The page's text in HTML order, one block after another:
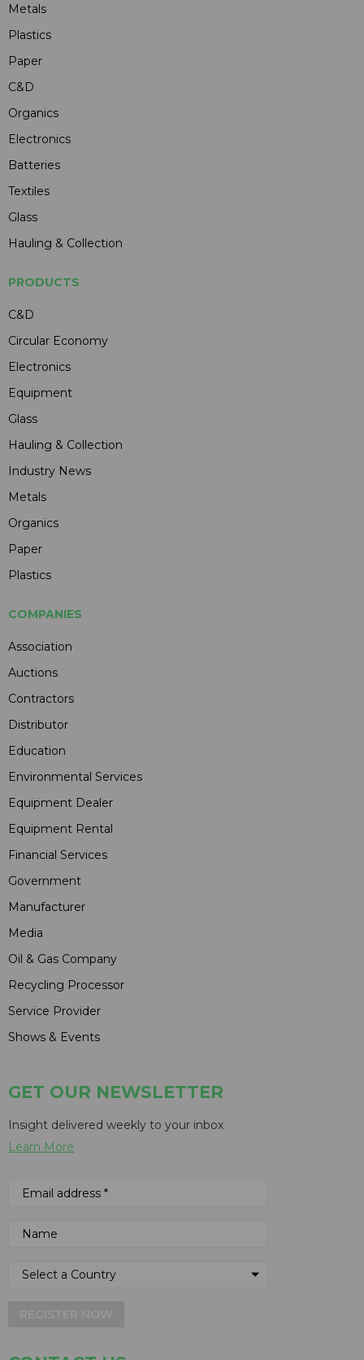
Metals
Plastics
Paper
C&D
Organics
Electronics
Batteries
Textiles
Glass
Hauling & Collection
PRODUCTS
C&D
Circular Economy
Electronics
Equipment
Glass
Hauling & Collection
Industry News
Metals
Organics
Paper
Plastics
COMPANIES
Association
Auctions
Contractors
Distributor
Education
Environmental Services
Equipment Dealer
Equipment Rental
Financial Services
Government
Manufacturer
Media
Oil & Gas Company
Recycling Processor
Service Provider
Shows & Events
GET OUR NEWSLETTER
Insight delivered weekly to your inbox
Learn More